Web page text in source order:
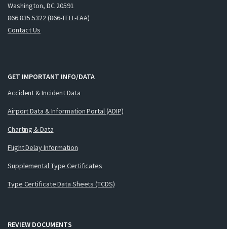
Washington, DC 20591
866.835.5322 (866-TELL-FAA)
Contact Us
GET IMPORTANT INFO/DATA
Accident & Incident Data
Airport Data & Information Portal (ADIP)
Charting & Data
Flight Delay Information
Supplemental Type Certificates
Type Certificate Data Sheets (TCDS)
REVIEW DOCUMENTS